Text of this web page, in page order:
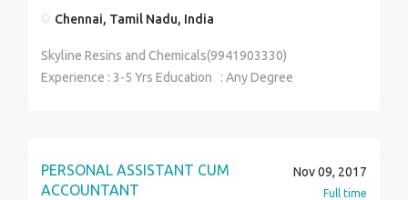
Chennai, Tamil Nadu, India
Skyline Resins and Chemicals(9941903330)
Experience : 3-5 Yrs Education : Any Degree
customers 2.Communicate with the customers,
generate leads and convert those leads to achieve
PERSONAL ASSISTANT CUM
ACCOUNTANT
Nov 09, 2017
Full time